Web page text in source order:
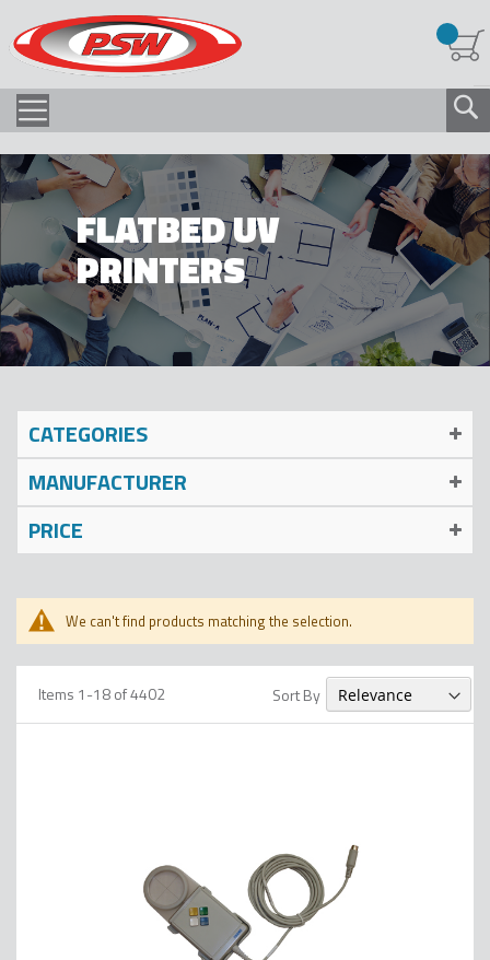
FLATBED UV
PRINTERS
We can't find products matching the selection.
Items 1-18of4402 Sort By
CATEGORIES
MANUFACTURER
PRICE